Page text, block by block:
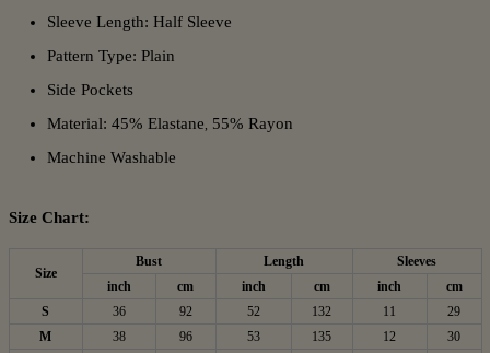
Sleeve Length: Half Sleeve
Pattern Type: Plain
Side Pockets
Material: 45% Elastane, 55% Rayon
Machine Washable
Size Chart:
Size
Bust Length
Sleeves
inch
cm inch cm inch
cm
S
36 92 52 132 11
29
M
38 96 53 135 12
30